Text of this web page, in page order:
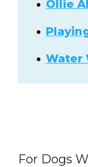
Ollie
Water
For Dogs